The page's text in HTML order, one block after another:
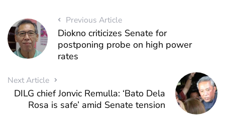
Previous Article
Diokno criticizes Senate for
postponing probe on high power
rates
Next Article
DILG chief Jonvic Remulla: ‘Bato Dela
Rosa is safe’ amid Senate tension